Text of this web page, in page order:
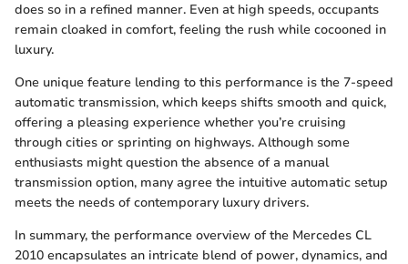
does so in a refined manner. Even at high speeds, occupants
remain cloaked in comfort, feeling the rush while cocooned in
luxury.
One unique feature lending to this performance is the 7-speed
automatic transmission, which keeps shifts smooth and quick,
offering a pleasing experience whether you’re cruising
through cities or sprinting on highways. Although some
enthusiasts might question the absence of a manual
transmission option, many agree the intuitive automatic setup
meets the needs of contemporary luxury drivers.
In summary, the performance overview of the Mercedes CL
2010 encapsulates an intricate blend of power, dynamics, and